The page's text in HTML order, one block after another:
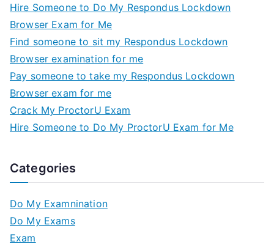
Hire Someone to Do My Respondus Lockdown
Browser Exam for Me
Find someone to sit my Respondus Lockdown
Browser examination for me
Pay someone to take my Respondus Lockdown
Browser exam for me
Crack My ProctorU Exam
Hire Someone to Do My ProctorU Exam for Me
Categories
Do My Examnination
Do My Exams
Exam